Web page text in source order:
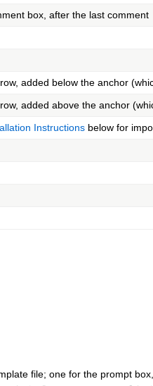
box, after the last comment
added below the anchor
added above the anchor
Instructions below for
file; one for the prompt